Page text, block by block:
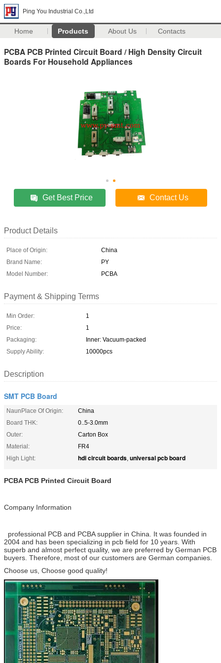
Ping You Industrial Co.,Ltd
Home Products About Us Contacts
PCBA PCB Printed Circuit Board / High Density Circuit
Boards For Household Appliances
Get Best Price Contact Us
Product Details
Place of Origin:
China
Brand Name:
PY
Model Number:
PCBA
Payment & Shipping Terms
Min Order:
1
Price:
1
Packaging:
Inner: Vacuum-packed
Supply Ability:
10000pcs
Description
SMT PCB Board
NaunPlace Of Origin:
China
Board THK:
0..5-3.0mm
Outer:
Carton Box
Material:
FR4
High Light:
hdi circuit boards, universal pcb board
PCBA PCB Printed Circuit Board
Company Information
professional PCB and PCBA supplier in China. It was founded in
2004 and has been specializing in pcb field for 10 years. With
superb and almost perfect quality, we are preferred by German PCB
buyers. Therefore, most of our customers are German companies.
Choose us, Choose good quality!